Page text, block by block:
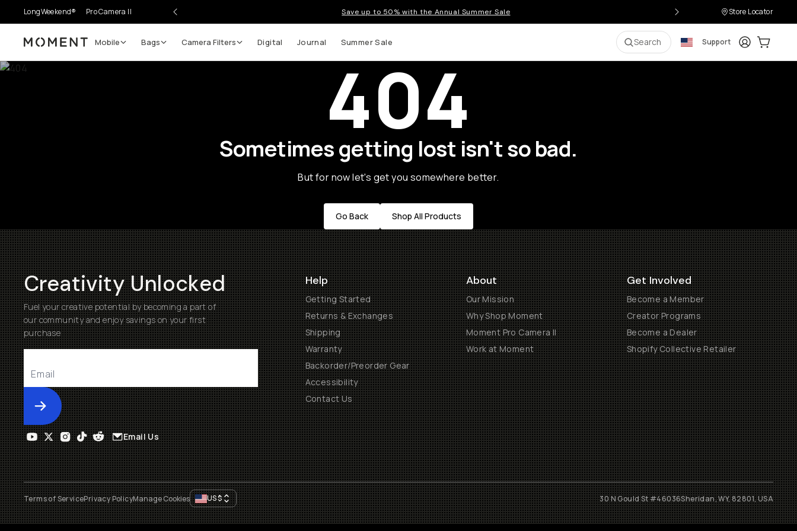
LongWeekend® Pro Camera II Save up to 50% with the Annual Summer Sale Store Locator
Moment Mobile Bags Camera Filters Digital Journal Summer Sale Search Support LoginCart:
404
Sometimes getting lost isn't so bad.
But for now let's get you somewhere better.
Go Back Shop All Products
Creativity Unlocked
Fuel your creative potential by becoming a part of
our community and enjoy savings on your first
purchase
Submit
Help
Getting Started
Returns & Exchanges
Shipping
Warranty
Backorder/Preorder Gear
Accessibility
Contact Us
About
Our Mission
Why Shop Moment
Moment Pro Camera II
Work at Moment
Get Involved
Become a Member
Creator Programs
Become a Dealer
Shopify Collective Retailer
Email Us
Terms of ServicePrivacy PolicyManage Cookies US$ 30 N Gould St #46036Sheridan, WY, 82801, USA